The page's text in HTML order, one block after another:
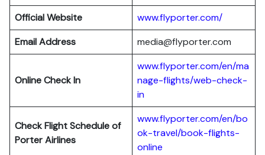
Official Website
www.flyporter.com/
Email Address
media@flyporter.com
Online Check In
www.flyporter.com/en/ma
nage-flights/web-check-
in
Check Flight Schedule of
Porter Airlines
www.flyporter.com/en/bo
ok-travel/book-flights-
online